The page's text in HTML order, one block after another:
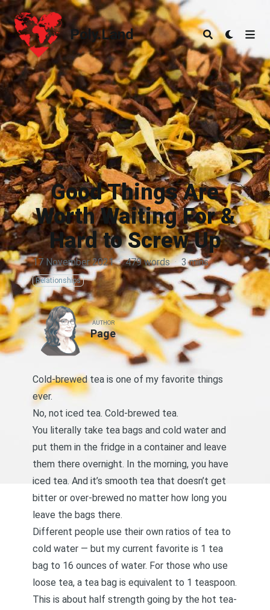
Poly.Land
Poly.Land
Good Things Are
Worth Waiting For &
Hard to Screw Up
17 November 2021 · 479 words · 3 mins
Relationships
AUTHOR
Page
Cold-brewed tea is one of my favorite things
ever.
No, not iced tea. Cold-brewed tea.
You literally take tea bags and cold water and
put them in the fridge in a container and leave
them there overnight. In the morning, you have
iced tea. And it’s smooth tea that doesn’t get
bitter or over-brewed no matter how long you
leave the bags there.
Different people use their own ratios of tea to
cold water — but my current favorite is 1 tea
bag to 16 ounces of water. For those who use
loose tea, a tea bag is equivalent to 1 teaspoon.
This is about half strength going by the hot tea-